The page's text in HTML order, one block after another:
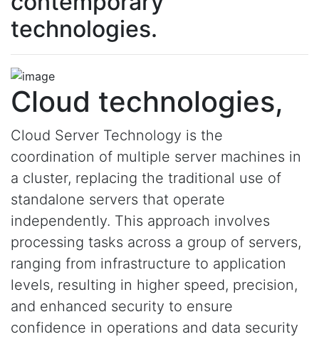
technologies.
Cloud technologies,
Cloud Server Technology is the
coordination of multiple server machines in
a cluster, replacing the traditional use of
standalone servers that operate
independently. This approach involves
processing tasks across a group of servers,
ranging from infrastructure to application
levels, resulting in higher speed, precision,
and enhanced security to ensure
confidence in operations and data security